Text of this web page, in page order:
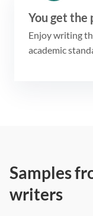
You get the
Enjoy writing
academic
Samples
writers